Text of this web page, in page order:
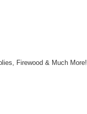
Firewood & Much More!